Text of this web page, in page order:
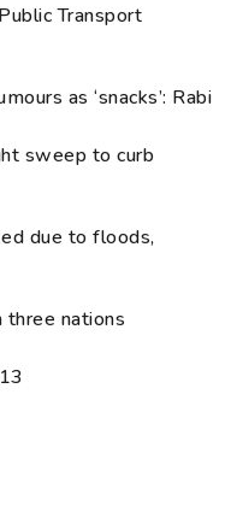
Transport
as ‘snacks’: Rabi
sweep to curb
due to floods,
nations